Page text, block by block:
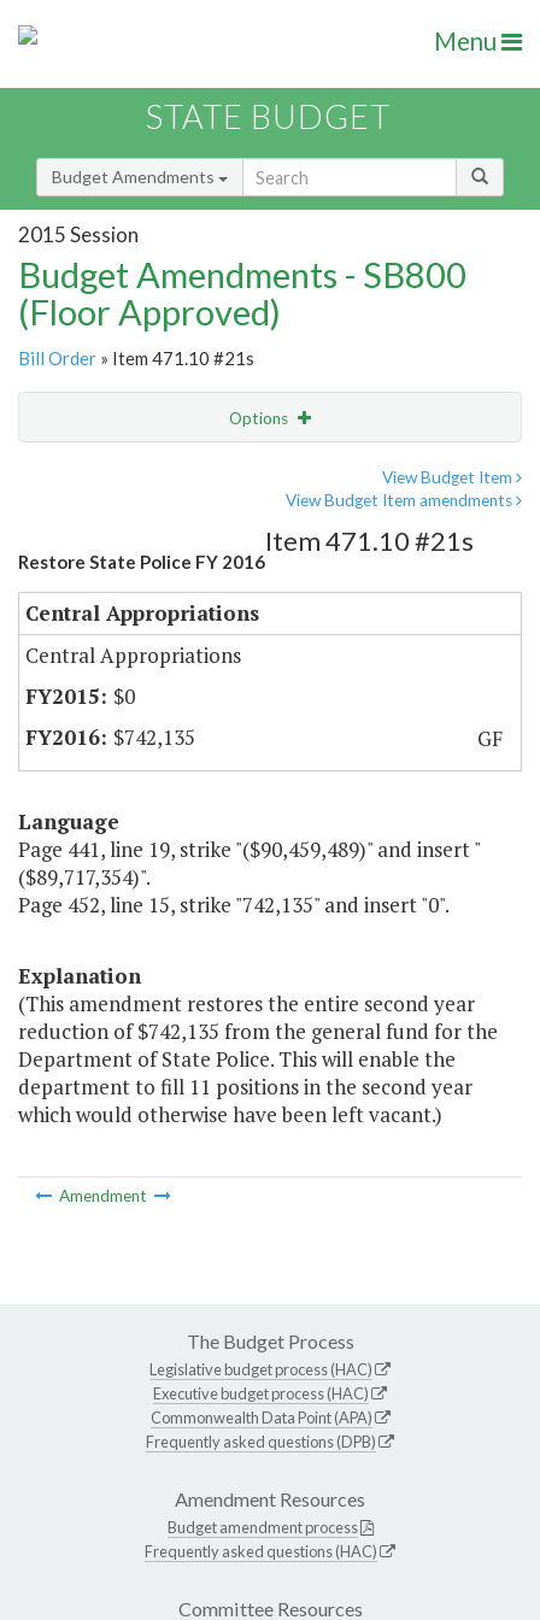
Menu
STATE BUDGET
Budget Amendments
2015 Session
Budget Amendments - SB800
(Floor Approved)
Bill Order » Item 471.10 #21s
Options
View Budget Item
View Budget Item amendments
Restore State Police FY 2016
Item 471.10 #21s
Central Appropriations
Central Appropriations
$0
$742,135
GF
Language
Page 441, line 19, strike "($90,459,489)" and insert "
($89,717,354)".
Page 452, line 15, strike "742,135" and insert "0".
Explanation
(This amendment restores the entire second year
reduction of $742,135 from the general fund for the
Department of State Police. This will enable the
department to fill 11 positions in the second year
which would otherwise have been left vacant.)
Amendment
The Budget Process
Legislative budget process (HAC)
Executive budget process (HAC)
Commonwealth Data Point (APA)
Frequently asked questions (DPB)
Amendment Resources
Budget amendment process
Frequently asked questions (HAC)
Committee Resources